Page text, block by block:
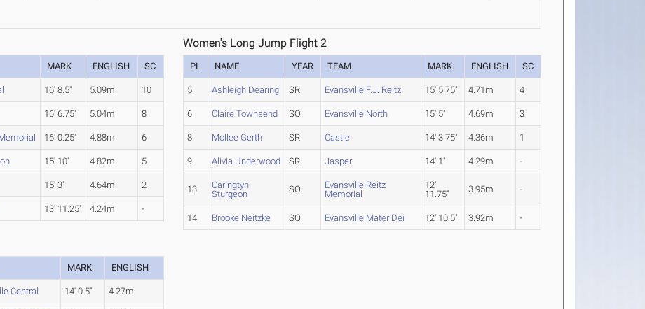
MARK ENGLISH SC
16' 8.5" 5.09m 10
16' 6.75" 5.04m 8
16' 0.25" 4.88m 6
15' 10" 4.82m 5
15' 3" 4.64m 2
13' 11.25" 4.24m -
Women's Long Jump Flight 2
PL NAME YEAR TEAM MARK ENGLISH SC
5 Ashleigh Dearing SR Evansville F.J. Reitz 15' 5.75" 4.71m 4
6 Claire Townsend SO Evansville North 15' 5" 4.69m 3
8 Mollee Gerth SR Castle 14' 3.75" 4.36m 1
9 Alivia Underwood SR Jasper 14' 1" 4.29m -
13
Caringtyn
Sturgeon
SO
Evansville Reitz
Memorial
12'
11.75"
3.95m -
14 Brooke Neitzke SO Evansville Mater Dei 12' 10.5" 3.92m -
MARK ENGLISH
Central 14' 0.5" 4.27m